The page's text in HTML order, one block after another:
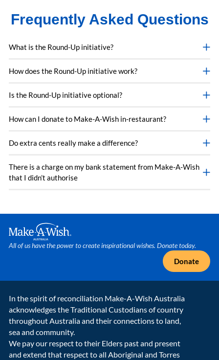
Frequently Asked Questions
What is the Round-Up initiative?
How does the Round-Up initiative work?
Is the Round-Up initiative optional?
How can I donate to Make-A-Wish in-restaurant?
Do extra cents really make a difference?
There is a charge on my bank statement from Make-A-Wish
that I didn’t authorise
Make A Wish Logo
All of us have the power to create inspirational wishes. Donate today.
Donate
In the spirit of reconciliation Make-A-Wish Australia
acknowledges the Traditional Custodians of country
throughout Australia and their connections to land,
sea and community.
We pay our respect to their Elders past and present
and extend that respect to all Aboriginal and Torres